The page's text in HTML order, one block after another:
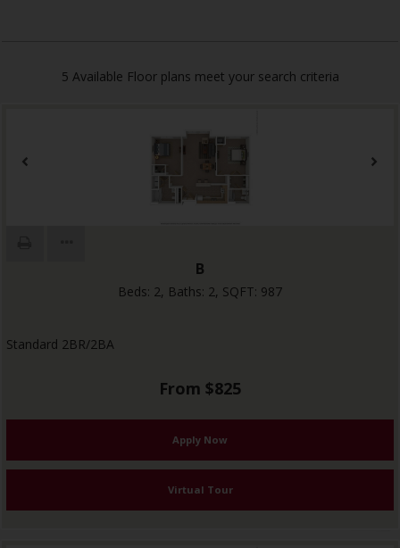
5 Available Floor plans meet your search criteria
B
Beds: 2, Baths: 2, SQFT: 987
Standard 2BR/2BA
From $825
Apply Now
Virtual Tour